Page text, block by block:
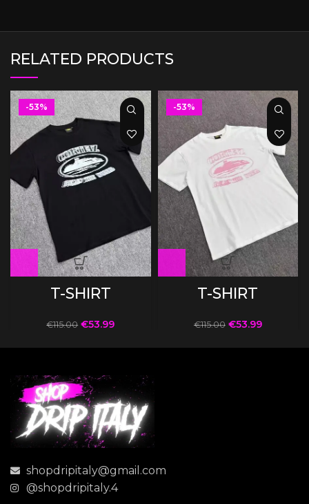
RELATED PRODUCTS
-53%
T-SHIRT
€115.00 €53.99
-53%
T-SHIRT
€115.00 €53.99
shopdripitaly@gmail.com
@shopdripitaly.4